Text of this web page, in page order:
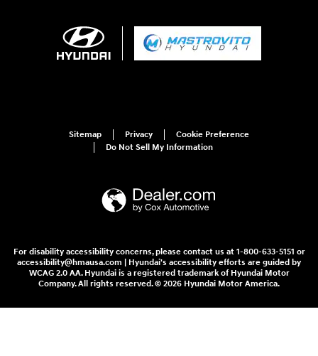
Sitemap Privacy
Cookie Preference
Do Not Sell My Information
For disability accessibility concerns, please contact us at 1-800-633-5151 or
accessibility@hmausa.com | Hyundai's accessibility efforts are guided by
WCAG 2.0 AA. Hyundai is a registered trademark of Hyundai Motor
Company. All rights reserved. © 2026 Hyundai Motor America.